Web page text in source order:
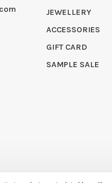
JEWELLERY
ACCESSORIES
GIFT CARD
SAMPLE SALE